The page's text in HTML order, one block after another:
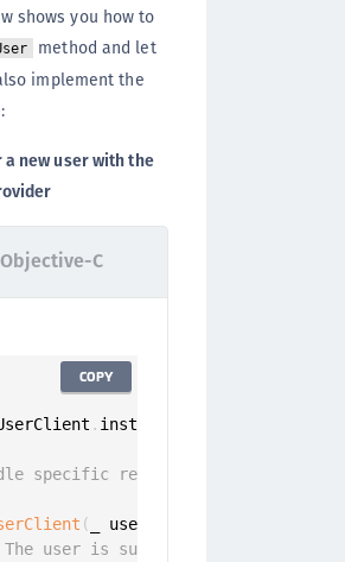
shows you how to
method and let
implement the
a new user with the
. instance
specific registration challenge
( _ userClient
user is successfully registered
COPY
Objective-C